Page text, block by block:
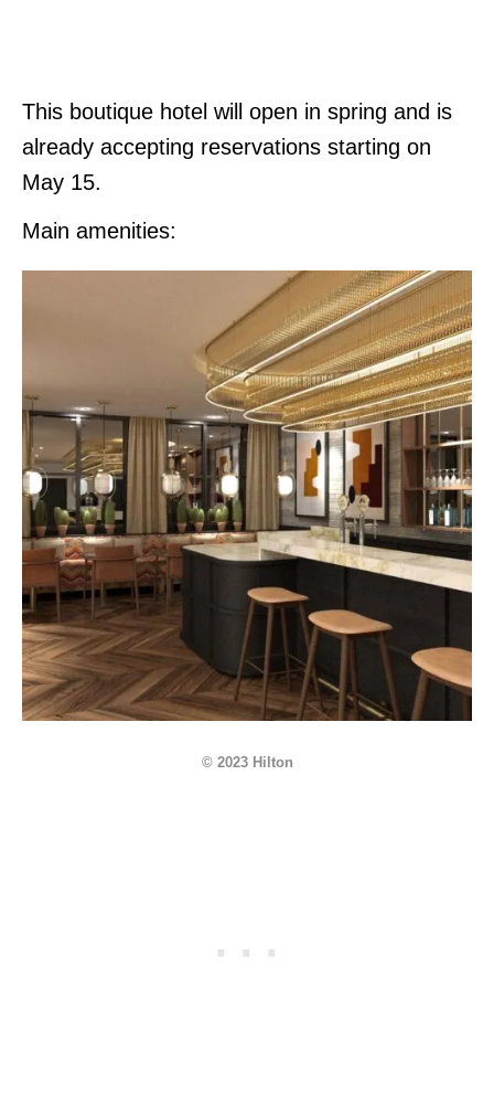
This boutique hotel will open in spring and is
already accepting reservations starting on
May 15.
Main amenities:
© 2023 Hilton